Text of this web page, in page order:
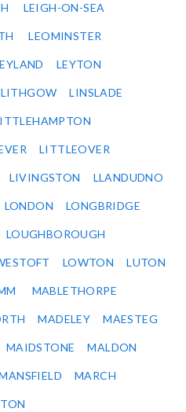
LEIGH-ON-SEA
LEOMINSTER
LEYTON
LINSLADE
LITTLEOVER
LIVINGSTON LLANDUDNO
LONDON LONGBRIDGE
LOUGHBOROUGH
LOWTON LUTON
MABLETHORPE
MADELEY MAESTEG
MAIDSTONE MALDON
MARCH